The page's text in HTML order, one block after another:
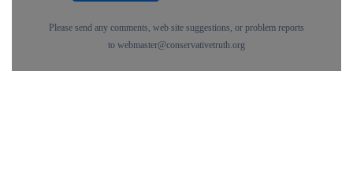
Please send any comments, web site suggestions, or problem reports
to webmaster@conservativetruth.org